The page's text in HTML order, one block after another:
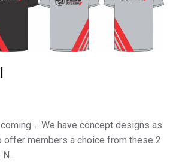
We have concept designs as
offer members a choice from these 2